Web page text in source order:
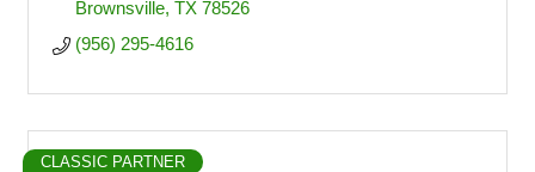
Brownsville TX 78526
(956) 295-4616
CLASSIC PARTNER